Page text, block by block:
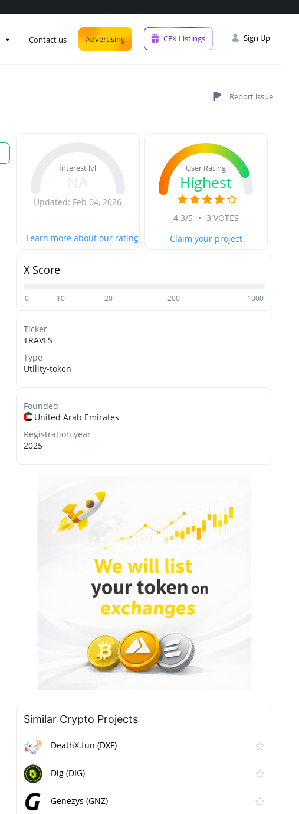
Contact us Advertising CEX Listings Sign Up
Interest lvl
Updated: Feb 04, 2026
Learn more about our rating
User Rating
Highest
4.3/5 • 3 VOTES
Claim your project
X Score
0 10 20 200 1000
Ticker
TRAVLS
Type
Utility-token
Founded
United Arab Emirates
Registration year
2025
Similar Сrypto Projects
DeathX.fun (DXF)
Dig (DIG)
Genezys (GNZ)